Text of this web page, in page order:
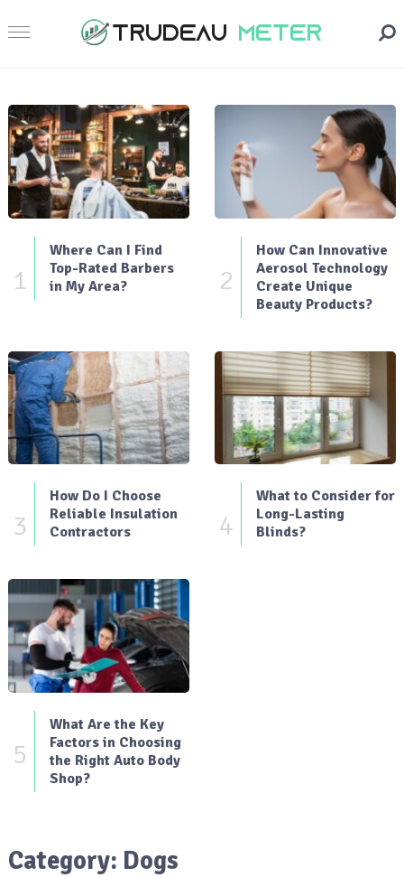
1
Where Can I Find
Top-Rated Barbers
in My Area?
2
How Can Innovative
Aerosol Technology
Create Unique
Beauty Products?
3
How Do I Choose
Reliable Insulation
Contractors
4
What to Consider for
Long-Lasting
Blinds?
5
What Are the Key
Factors in Choosing
the Right Auto Body
Shop?
Category: Dogs